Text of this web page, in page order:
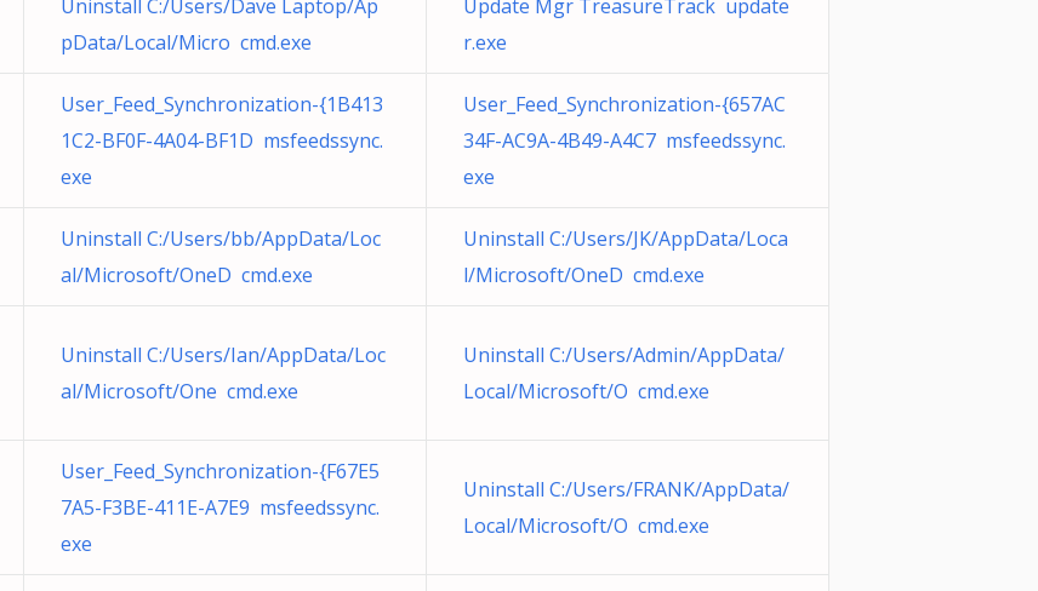
Uninstall C:/Users/Dave Laptop/Ap
pData/Local/Micro cmd.exe
Update Mgr TreasureTrack update
r.exe
User_Feed_Synchronization-{1B413
1C2-BF0F-4A04-BF1D msfeedssync.
exe
User_Feed_Synchronization-{657AC
34F-AC9A-4B49-A4C7 msfeedssync.
exe
Uninstall C:/Users/bb/AppData/Loc
al/Microsoft/OneD cmd.exe
Uninstall C:/Users/JK/AppData/Loca
l/Microsoft/OneD cmd.exe
Uninstall C:/Users/Ian/AppData/Loc
al/Microsoft/One cmd.exe
Uninstall C:/Users/Admin/AppData/
Local/Microsoft/O cmd.exe
User_Feed_Synchronization-{F67E5
7A5-F3BE-411E-A7E9 msfeedssync.
exe
Uninstall C:/Users/FRANK/AppData/
Local/Microsoft/O cmd.exe